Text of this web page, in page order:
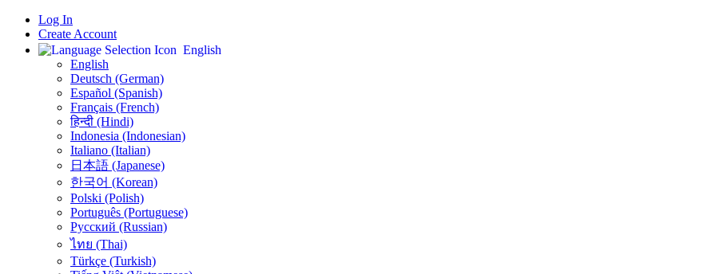
Log In
Create Account
English
English
Deutsch (German)
Español (Spanish)
Français (French)
हिन्दी (Hindi)
Indonesia (Indonesian)
Italiano (Italian)
日本語 (Japanese)
한국어 (Korean)
Polski (Polish)
Português (Portuguese)
Русский (Russian)
ไทย (Thai)
Türkçe (Turkish)